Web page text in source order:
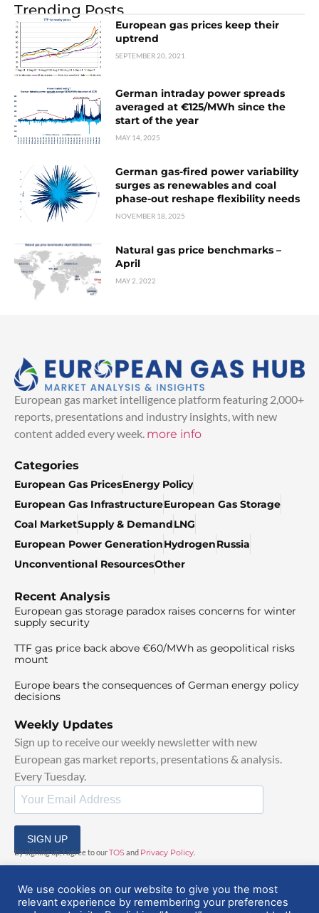
Trending Posts
European gas prices keep their
uptrend
SEPTEMBER 20, 2021
German intraday power spreads
averaged at €125/MWh since the
start of the year
MAY 14, 2025
German gas-fired power variability
surges as renewables and coal
phase-out reshape flexibility needs
NOVEMBER 18, 2025
Natural gas price benchmarks –
April
MAY 2, 2022
European gas market intelligence platform featuring 2,000+
reports, presentations and industry insights, with new
content added every week. more info
Categories
European Gas PricesEnergy Policy
European Gas InfrastructureEuropean Gas Storage
Coal MarketSupply & DemandLNG
European Power GenerationHydrogenRussia
Unconventional ResourcesOther
Recent Analysis
European gas storage paradox raises concerns for winter
supply security
TTF gas price back above €60/MWh as geopolitical risks
mount
Europe bears the consequences of German energy policy
decisions
Weekly Updates
Sign up to receive our weekly newsletter with new
European gas market reports, presentations & analysis.
Every Tuesday.
SIGN UP
By signing up, I agree to ourTOS and Privacy Policy
We use cookies on our website to give you the most
relevant experience by remembering your preferences